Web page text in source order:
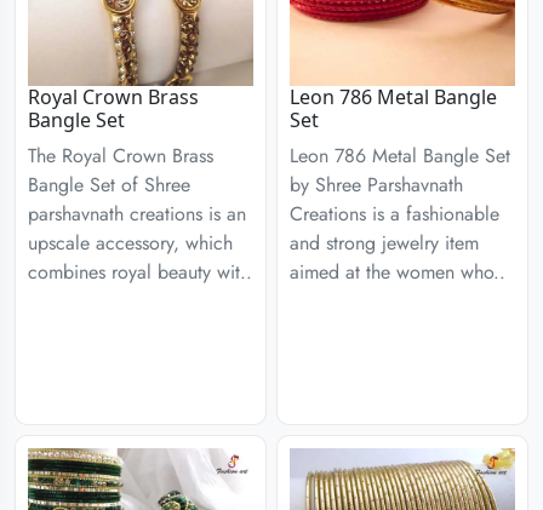
Royal Crown Brass
Bangle Set
The Royal Crown Brass
Bangle Set of Shree
parshavnath creations is an
upscale accessory, which
combines royal beauty wit..
Leon 786 Metal Bangle
Set
Leon 786 Metal Bangle Set
by Shree Parshavnath
Creations is a fashionable
and strong jewelry item
aimed at the women who..